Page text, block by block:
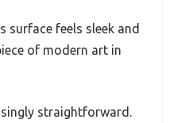
surface feels sleek and
of modern art in
straightforward.